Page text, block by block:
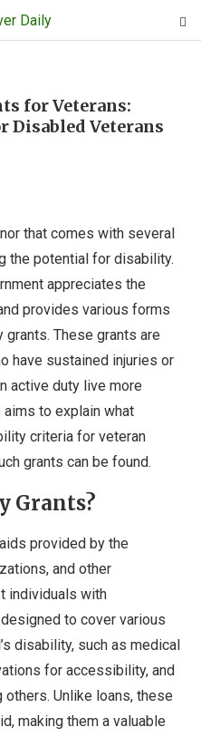
for Veterans:
Disabled Veterans
that comes with several
the potential for disability.
appreciates the
provides various forms
These grants are
have sustained injuries or
active duty live more
to explain what
criteria for veteran
grants can be found.
Grants?
provided by the
and other
individuals with
to cover various
disability, such as medical
for accessibility, and
Unlike loans, these
making them a valuable